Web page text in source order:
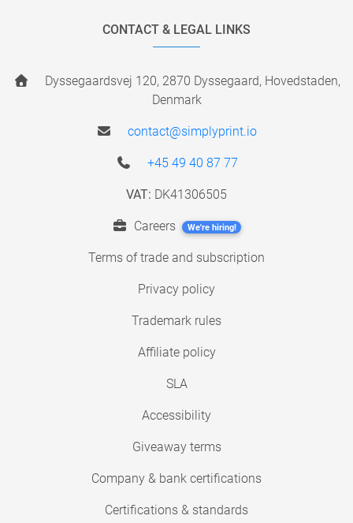
CONTACT & LEGAL LINKS
Dyssegaardsvej 120, 2870 Dyssegaard, Hovedstaden,
Denmark
contact@simplyprint.io
+45 49 40 87 77
VAT: DK41306505
Careers We're hiring!
Terms of trade and subscription
Privacy policy
Trademark rules
Affiliate policy
SLA
Accessibility
Giveaway terms
Company & bank certifications
Certifications & standards